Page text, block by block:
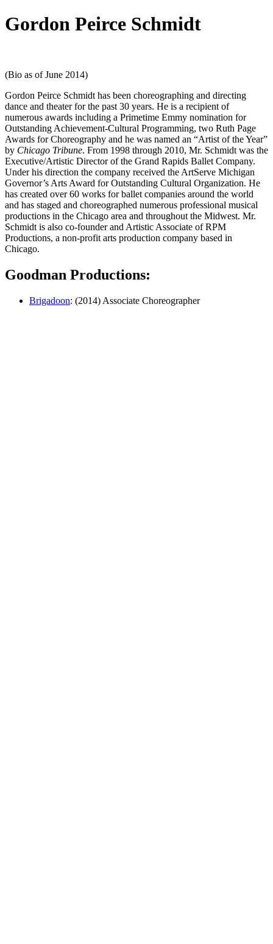
Gordon Peirce Schmidt
(Bio as of June 2014)
Gordon Peirce Schmidt has been choreographing and directing
dance and theater for the past 30 years. He is a recipient of
numerous awards including a Primetime Emmy nomination for
Outstanding Achievement-Cultural Programming, two Ruth Page
Awards for Choreography and he was named an “Artist of the Year”
by Chicago Tribune. From 1998 through 2010, Mr. Schmidt was the
Executive/Artistic Director of the Grand Rapids Ballet Company.
Under his direction the company received the ArtServe Michigan
Governor’s Arts Award for Outstanding Cultural Organization. He
has created over 60 works for ballet companies around the world
and has staged and choreographed numerous professional musical
productions in the Chicago area and throughout the Midwest. Mr.
Schmidt is also co-founder and Artistic Associate of RPM
Productions, a non-profit arts production company based in
Chicago.
Goodman Productions:
Brigadoon: (2014) Associate Choreographer